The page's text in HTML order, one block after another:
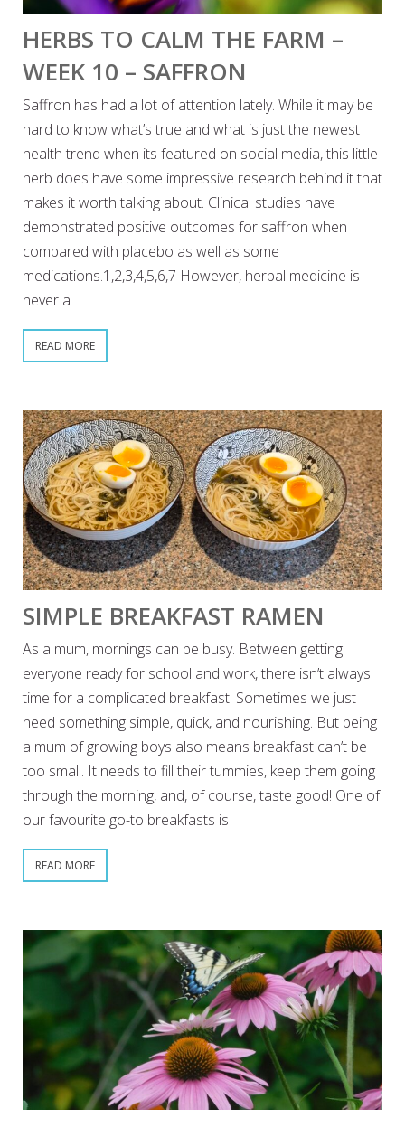
HERBS TO CALM THE FARM –
WEEK 10 – SAFFRON
Saffron has had a lot of attention lately. While it may be
hard to know what’s true and what is just the newest
health trend when its featured on social media, this little
herb does have some impressive research behind it that
makes it worth talking about. Clinical studies have
demonstrated positive outcomes for saffron when
compared with placebo as well as some
medications.1,2,3,4,5,6,7 However, herbal medicine is
never a
READ MORE
SIMPLE BREAKFAST RAMEN
As a mum, mornings can be busy. Between getting
everyone ready for school and work, there isn’t always
time for a complicated breakfast. Sometimes we just
need something simple, quick, and nourishing. But being
a mum of growing boys also means breakfast can’t be
too small. It needs to fill their tummies, keep them going
through the morning, and, of course, taste good! One of
our favourite go-to breakfasts is
READ MORE